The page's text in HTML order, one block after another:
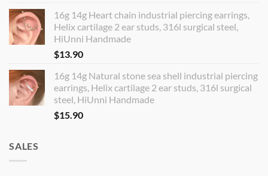
16g 14g Heart chain industrial piercing earrings,
Helix cartilage 2 ear studs, 316l surgical steel,
HiUnni Handmade
$13.90
16g 14g Natural stone sea shell industrial piercing
earrings, Helix cartilage 2 ear studs, 316l surgical
steel, HiUnni Handmade
$15.90
SALES